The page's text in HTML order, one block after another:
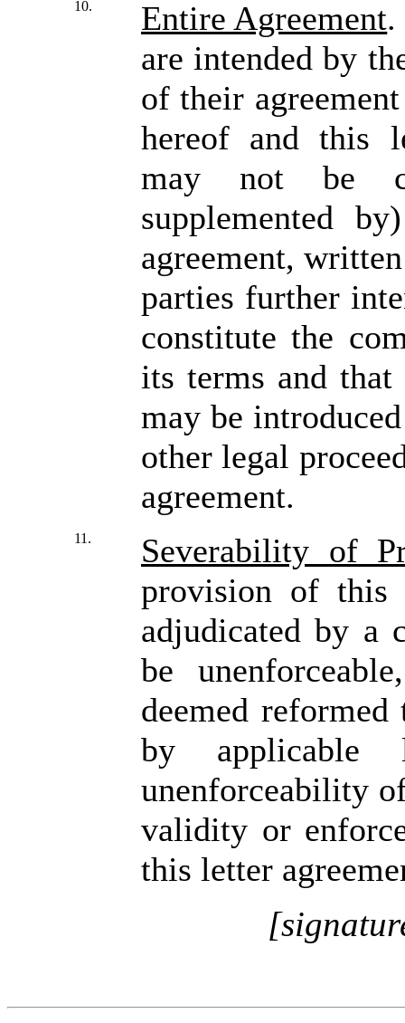
10. Entire Agreement.
are intended by
of their
hereof and this
may not be
supplemented
agreement,
parties further
constitute the
its terms and that
may be
other legal
agreement.
11.
Severability of
provision of this
adjudicated by a
be
deemed
by
unenforceability
validity or
this letter